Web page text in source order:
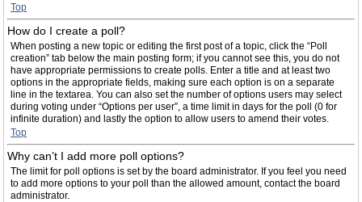
Top
How do I create a poll?
When posting a new topic or editing the first post of a topic, click the “Poll
creation” tab below the main posting form; if you cannot see this, you do not
have appropriate permissions to create polls. Enter a title and at least two
options in the appropriate fields, making sure each option is on a separate
line in the textarea. You can also set the number of options users may select
during voting under “Options per user”, a time limit in days for the poll (0 for
infinite duration) and lastly the option to allow users to amend their votes.
Top
Why can’t I add more poll options?
The limit for poll options is set by the board administrator. If you feel you need
to add more options to your poll than the allowed amount, contact the board
administrator.